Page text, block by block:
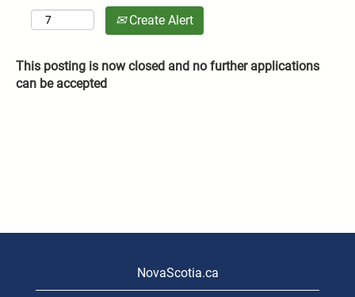
Create Alert
This posting is now closed and no further applications
can be accepted
NovaScotia.ca